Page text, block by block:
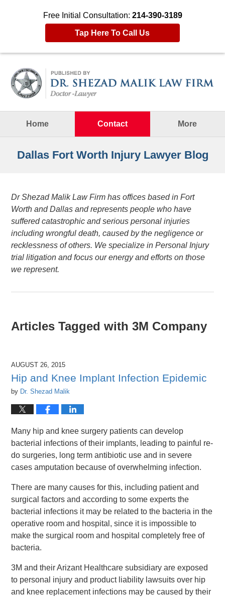
Free Initial Consultation: 214-390-3189
Tap Here To Call Us
Home
Contact More
Dallas Fort Worth Injury Lawyer Blog
Dr Shezad Malik Law Firm has offices based in Fort
Worth and Dallas and represents people who have
suffered catastrophic and serious personal injuries
including wrongful death, caused by the negligence or
recklessness of others. We specialize in Personal Injury
trial litigation and focus our energy and efforts on those
we represent.
Articles Tagged with 3M Company
AUGUST 26, 2015
Hip and Knee Implant Infection Epidemic
by Dr. Shezad Malik
Many hip and knee surgery patients can develop
bacterial infections of their implants, leading to painful re-
do surgeries, long term antibiotic use and in severe
cases amputation because of overwhelming infection.
There are many causes for this, including patient and
surgical factors and according to some experts the
bacterial infections it may be related to the bacteria in the
operative room and hospital, since it is impossible to
make the surgical room and hospital completely free of
bacteria.
3M and their Arizant Healthcare subsidiary are exposed
to personal injury and product liability lawsuits over hip
and knee replacement infections may be caused by their